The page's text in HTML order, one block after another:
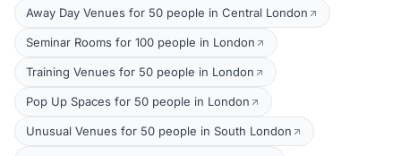
Away Day Venues for 50 people in Central London
Seminar Rooms for 100 people in London
Training Venues for 50 people in London
Pop Up Spaces for 50 people in London
Unusual Venues for 50 people in South London